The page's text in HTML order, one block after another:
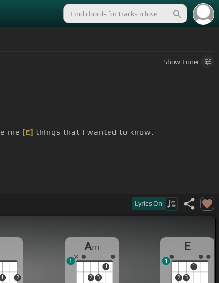
ShowTuner
me [E] things that I wanted to know.
Lyrics On
1 2
Am
2 3
1
1
E
2 3
1
1